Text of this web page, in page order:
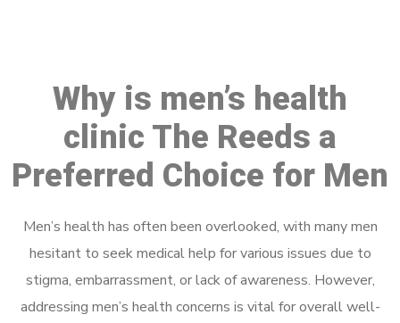
Why is men’s health
clinic The Reeds a
Preferred Choice for Men
Men’s health has often been overlooked, with many men
hesitant to seek medical help for various issues due to
stigma, embarrassment, or lack of awareness. However,
addressing men’s health concerns is vital for overall well-